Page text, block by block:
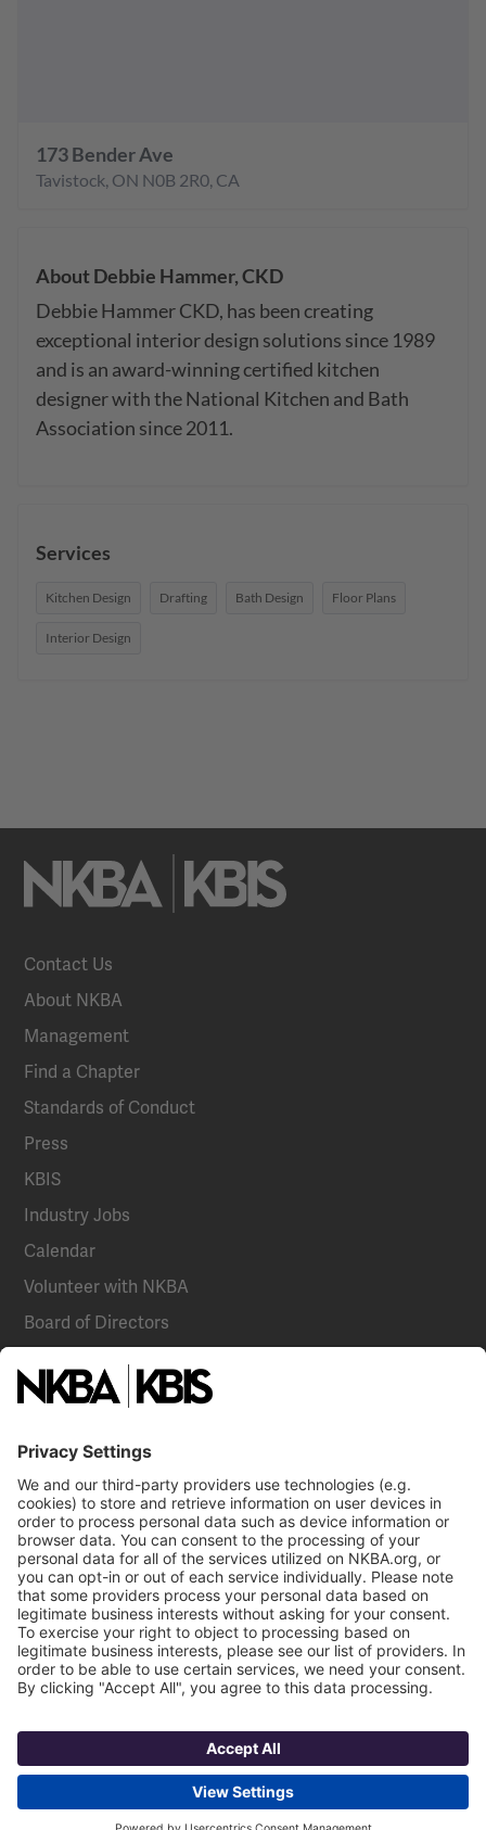
AboutDebbie Hammer, CKD
Debbie Hammer CKD, has been creating
exceptional interior design solutions since 1989
and is an award-winning certified kitchen
designer with the National Kitchen and Bath
Association since 2011.
173 Bender Ave
Tavistock, ON N0B 2R0, CA
Services
Kitchen Design Drafting Bath Design Floor Plans
Interior Design
Contact Us
About NKBA
Management
Find a Chapter
Standards of Conduct
Press
KBIS
Industry Jobs
Calendar
Volunteer with NKBA
Board of Directors
NKBA Partners
Become a Member
Already a member? Log In
NKBA Trademarks
Terms
NKBA HQ, 1 W. Broad Street, Suite 300, Bethlehem, PA 18018
©2025 National Kitchen & Bath Association
Email
Call Us